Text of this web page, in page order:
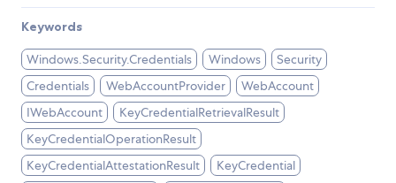
Keywords
Windows.Security.Credentials Windows
Security
Credentials
WebAccountProvider
WebAccount
IWebAccount
KeyCredentialRetrievalResult
KeyCredentialOperationResult
KeyCredentialAttestationResult
KeyCredential